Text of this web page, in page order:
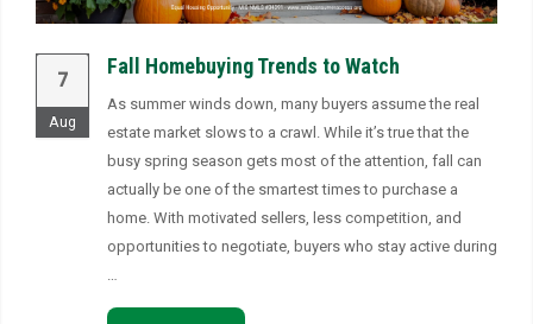
7
Aug
Fall Homebuying Trends to Watch
As summer winds down, many buyers assume the real
estate market slows to a crawl. While it’s true that the
busy spring season gets most of the attention, fall can
actually be one of the smartest times to purchase a
home. With motivated sellers, less competition, and
opportunities to negotiate, buyers who stay active during
…